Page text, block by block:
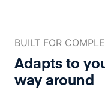
BUILT FOR
Adapts to
way around